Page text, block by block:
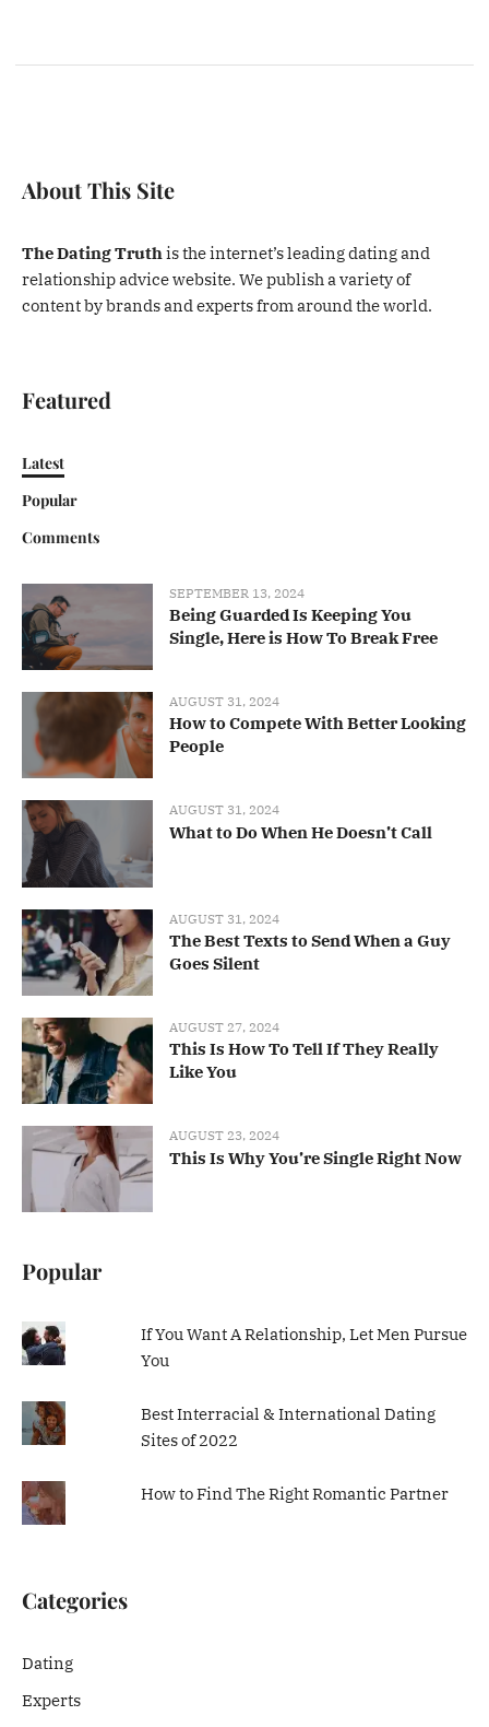
About This Site
The Dating Truthis the internet’s leading dating and
relationship advice website. We publish a variety of
content by brands and experts from around the world.
Featured
Latest
Popular
Comments
SEPTEMBER 13, 2024
Being Guarded Is Keeping You
Single, Here is How To Break Free
AUGUST 31, 2024
How to Compete With Better Looking
People
AUGUST 31, 2024
What to Do When He Doesn’t Call
AUGUST 31, 2024
The Best Texts to Send When a Guy
Goes Silent
AUGUST 27, 2024
This Is How To Tell If They Really
Like You
AUGUST 23, 2024
This Is Why You’re Single Right Now
Popular
If You Want A Relationship, Let Men Pursue
You
Best Interracial & International Dating
Sites of 2022
How to Find The Right Romantic Partner
Categories
Dating
Experts